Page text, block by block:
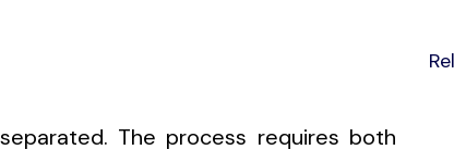
The process requires both